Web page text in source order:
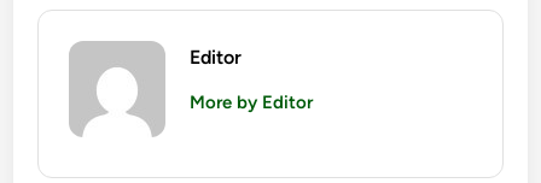
Editor
More by Editor